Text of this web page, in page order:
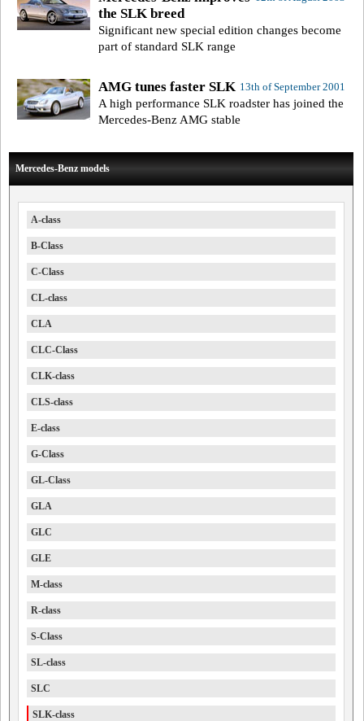
the SLK breed
Significant new special edition changes become
part of standard SLK range
13th of September 2001
AMG tunes faster SLK
A high performance SLK roadster has joined the
Mercedes-Benz AMG stable
Mercedes-Benz models
A-class
B-Class
C-Class
CL-class
CLA
CLC-Class
CLK-class
CLS-class
E-class
G-Class
GL-Class
GLA
GLC
GLE
M-class
R-class
S-Class
SL-class
SLC
SLK-class